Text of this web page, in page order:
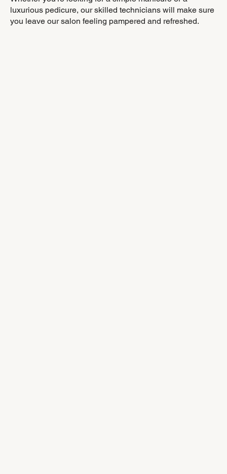
luxurious pedicure, our skilled technicians will make sure
you leave our salon feeling pampered and refreshed.